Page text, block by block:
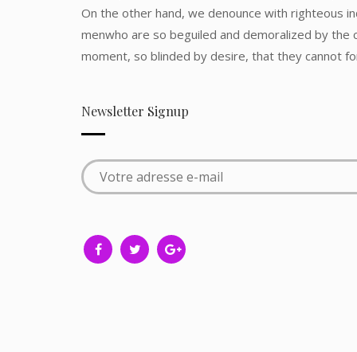
On the other hand, we denounce with righteous
menwho are so beguiled and demoralized by the
moment, so blinded by desire, that they cannot
Newsletter Signup